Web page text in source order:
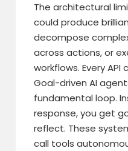
The architectural
could produce
decompose
across actions, or
workflows. Every
Goal-driven AI
fundamental loop.
response, you get
reflect. These
call tools